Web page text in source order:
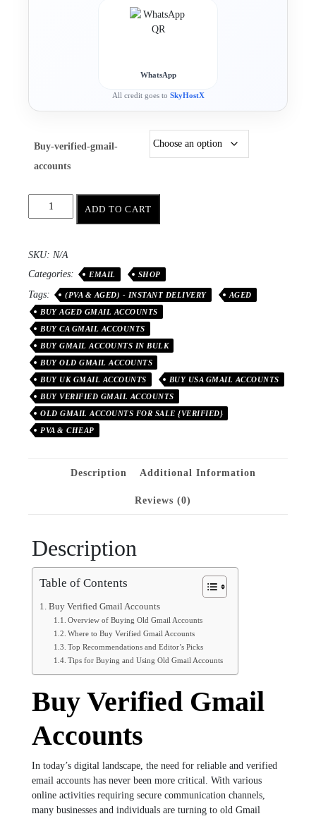
WhatsApp
All credit goes to SkyHostX
Buy-verified-gmail-
accounts
ADD TO CART
SKU: N/A
Categories:
EMAIL SHOP
Tags: (PVA & AGED) - INSTANT DELIVERY
AGED
BUY AGED GMAIL ACCOUNTS
BUY CA GMAIL ACCOUNTS
BUY GMAIL ACCOUNTS IN BULK
BUY OLD GMAIL ACCOUNTS
BUY UK GMAIL ACCOUNTS
BUY USA GMAIL ACCOUNTS
BUY VERIFIED GMAIL ACCOUNTS
OLD GMAIL ACCOUNTS FOR SALE {VERIFIED}
PVA & CHEAP
Description Additional Information
Reviews (0)
Description
Table of Contents
Buy Verified Gmail Accounts
Overview of Buying Old Gmail Accounts
Where to Buy Verified Gmail Accounts
Top Recommendations and Editor’s Picks
Tips for Buying and Using Old Gmail Accounts
Buy Verified Gmail
Accounts
In today’s digital landscape, the need for reliable and verified
email accounts has never been more critical. With various
online activities requiring secure communication channels,
many businesses and individuals are turning to old Gmail